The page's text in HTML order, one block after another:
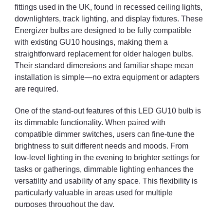
fittings used in the UK, found in recessed ceiling lights,
downlighters, track lighting, and display fixtures. These
Energizer bulbs are designed to be fully compatible
with existing GU10 housings, making them a
straightforward replacement for older halogen bulbs.
Their standard dimensions and familiar shape mean
installation is simple—no extra equipment or adapters
are required.
One of the stand-out features of this LED GU10 bulb is
its dimmable functionality. When paired with
compatible dimmer switches, users can fine-tune the
brightness to suit different needs and moods. From
low-level lighting in the evening to brighter settings for
tasks or gatherings, dimmable lighting enhances the
versatility and usability of any space. This flexibility is
particularly valuable in areas used for multiple
purposes throughout the day.